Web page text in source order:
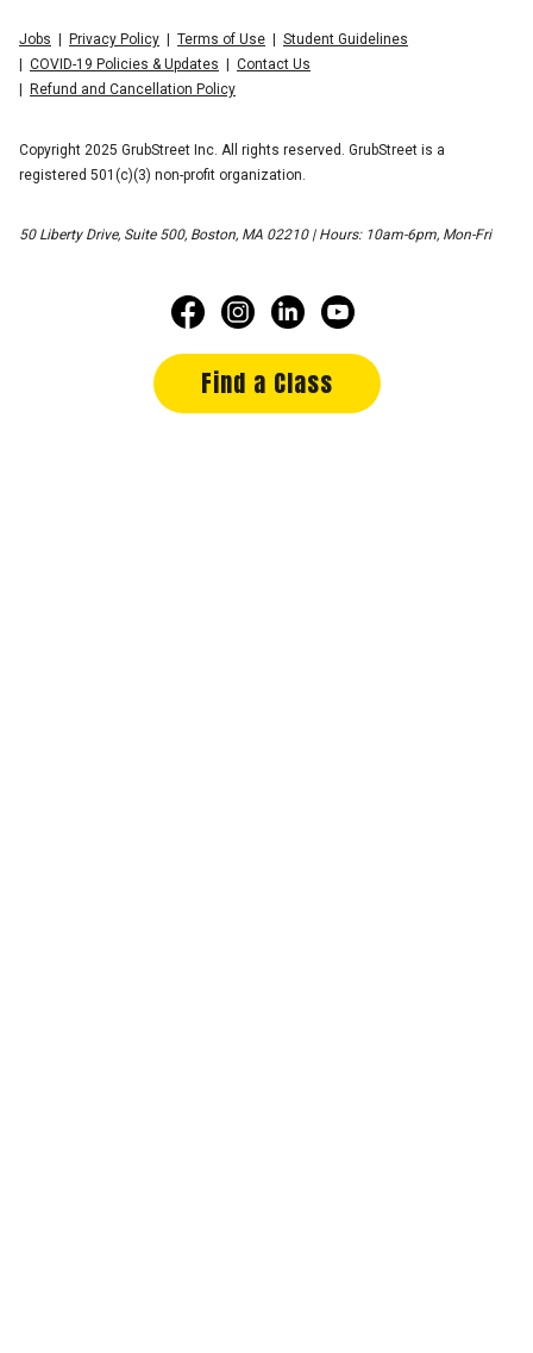
Jobs Privacy Policy Terms of Use
Student Guidelines
COVID-19 Policies & Updates
Contact Us
Refund and Cancellation Policy
Copyright 2025 GrubStreet Inc. All rights reserved. GrubStreet is a
registered 501(c)(3) non-profit organization.
50 Liberty Drive, Suite 500, Boston, MA 02210 | Hours: 10am-6pm, Mon-Fri
Find a Class